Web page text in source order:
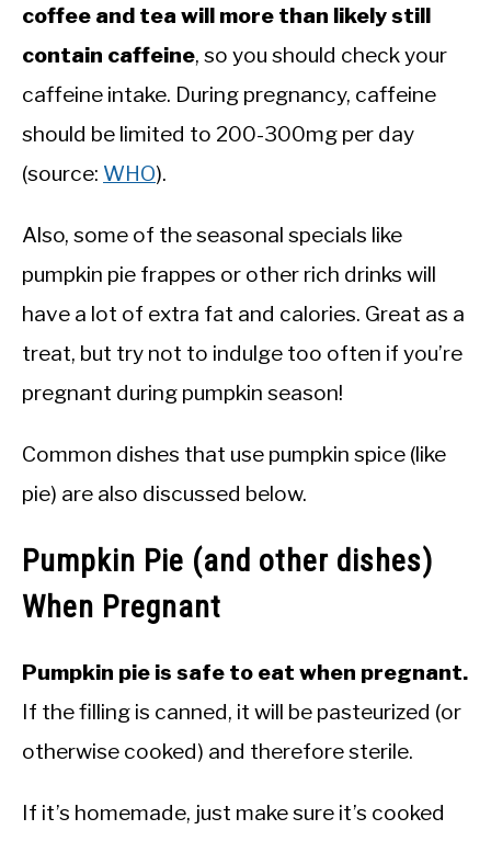
coffee and tea will more than likely still
contain caffeine, so you should check your
caffeine intake. During pregnancy, caffeine
should be limited to 200-300mg per day
(source: WHO).
Also, some of the seasonal specials like
pumpkin pie frappes or other rich drinks will
have a lot of extra fat and calories. Great as a
treat, but try not to indulge too often if you’re
pregnant during pumpkin season!
Common dishes that use pumpkin spice (like
pie) are also discussed below.
Pumpkin Pie (and other dishes)
When Pregnant
Pumpkin pie is safe to eat when pregnant.
If the filling is canned, it will be pasteurized (or
otherwise cooked) and therefore sterile.
If it’s homemade, just make sure it’s cooked